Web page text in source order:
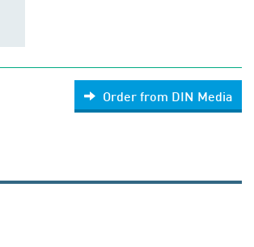
Order from DIN Media